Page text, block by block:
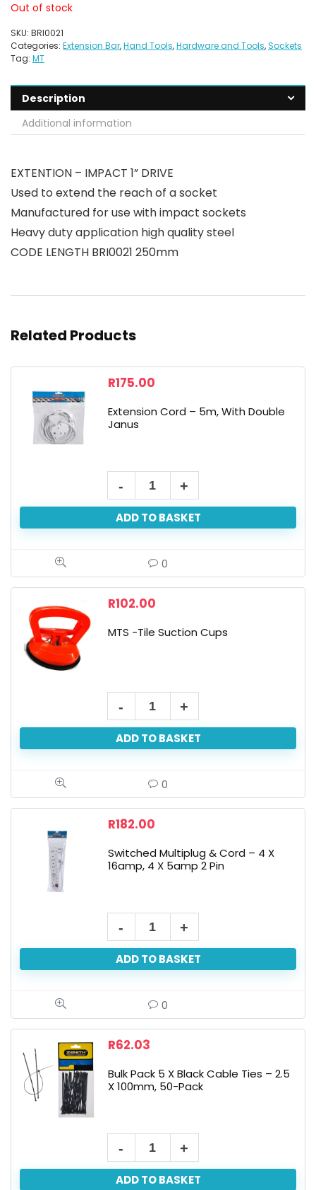
Out of stock
SKU: BRI0021
Categories: Extension Bar,Hand Tools,Hardware and Tools,Sockets
Tag: MT
Description
Additional information
EXTENTION – IMPACT 1” DRIVE
Used to extend the reach of a socket
Manufactured for use with impact sockets
Heavy duty application high quality steel
CODE LENGTH BRI0021 250mm
Related Products
R175.00
Extension Cord – 5m, With Double
Janus
ADD TO BASKET
0
R102.00
MTS -Tile Suction Cups
ADD TO BASKET
0
R182.00
Switched Multiplug & Cord – 4 X
16amp, 4 X 5amp 2 Pin
ADD TO BASKET
0
R62.03
Bulk Pack 5 X Black Cable Ties – 2.5
X 100mm, 50-Pack
ADD TO BASKET